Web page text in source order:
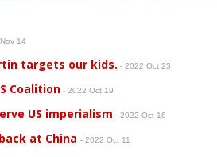
14
targets our kids. - 2022 Oct 23
Coalition - 2022 Oct 19
US imperialism - 2022 Oct 16
at China - 2022 Oct 11